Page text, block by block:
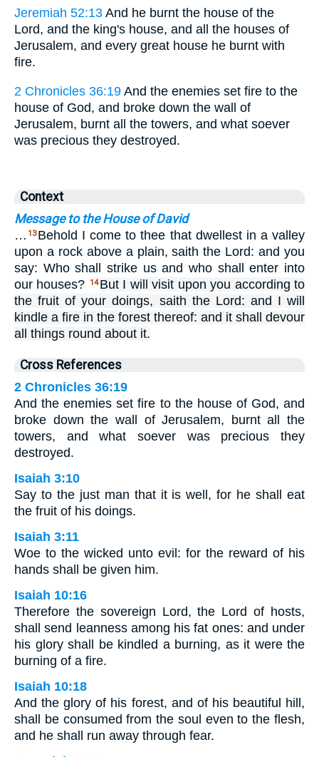
Jeremiah 52:13 And he burnt the house of the
Lord, and the king's house, and all the houses of
Jerusalem, and every great house he burnt with
fire.
2 Chronicles 36:19 And the enemies set fire to the
house of God, and broke down the wall of
Jerusalem, burnt all the towers, and what soever
was precious they destroyed.
Context
Message to the House of David
… 13 Behold I come to thee that dwellest in a valley
upon a rock above a plain, saith the Lord: and you
say: Who shall strike us and who shall enter into
our houses?
14 But I will visit upon you according to
the fruit of your doings, saith the Lord: and I will
kindle a fire in the forest thereof: and it shall devour
all things round about it.
Cross References
2 Chronicles 36:19
And the enemies set fire to the house of God, and
broke down the wall of Jerusalem, burnt all the
towers, and what soever was precious they
destroyed.
Isaiah 3:10
Say to the just man that it is well, for he shall eat
the fruit of his doings.
Isaiah 3:11
Woe to the wicked unto evil: for the reward of his
hands shall be given him.
Isaiah 10:16
Therefore the sovereign Lord, the Lord of hosts,
shall send leanness among his fat ones: and under
his glory shall be kindled a burning, as it were the
burning of a fire.
Isaiah 10:18
And the glory of his forest, and of his beautiful hill,
shall be consumed from the soul even to the flesh,
and he shall run away through fear.